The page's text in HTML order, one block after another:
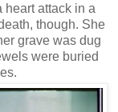
heart attack in a
though. She
grave was dug
were buried